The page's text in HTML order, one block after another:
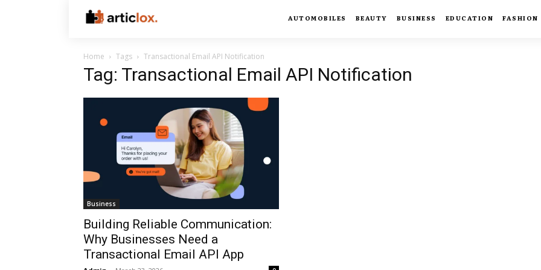
AUTOMOBILES BEAUTY BUSINESS EDUCATION FASHION
Home Tags Transactional Email API Notification
Tag: Transactional Email API Notification
Business
Building Reliable Communication:
Why Businesses Need a
Transactional Email API App